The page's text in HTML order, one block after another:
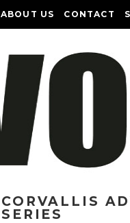
ABOUT US CONTACT
CORVALLIS
SERIES